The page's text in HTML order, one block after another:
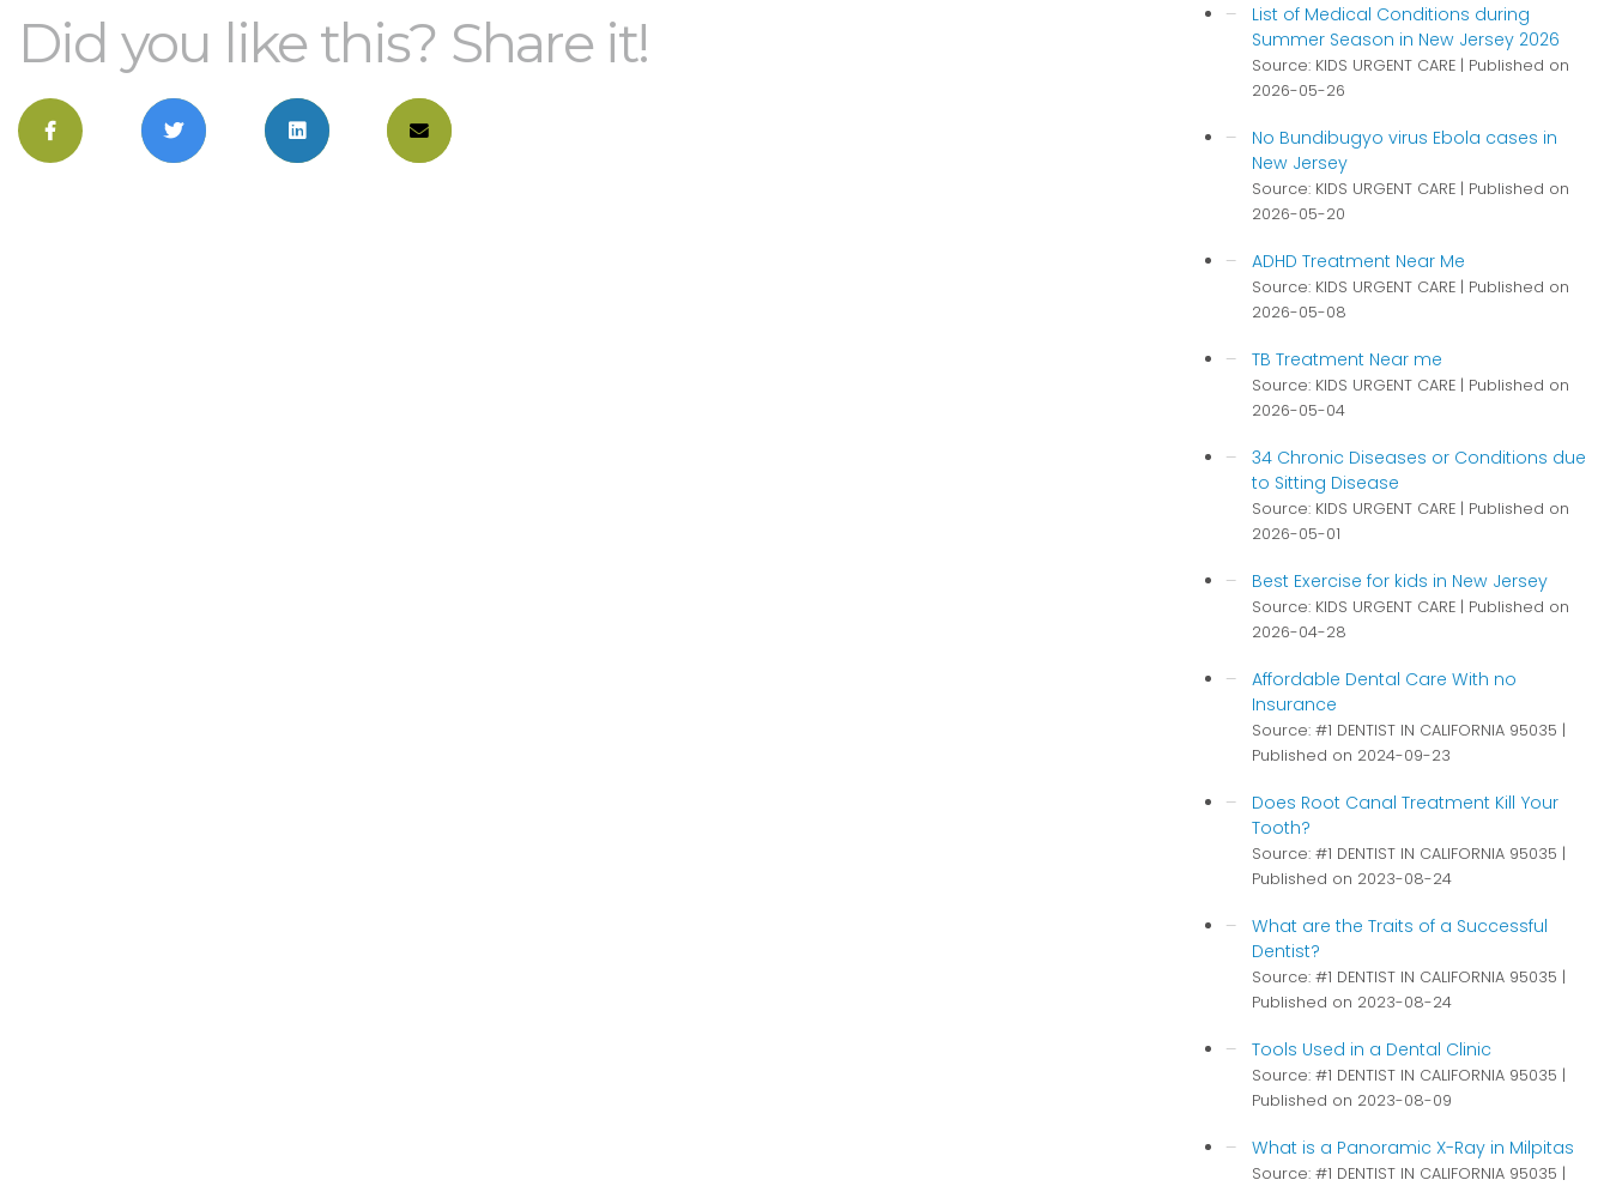
Did you like this? Share it!
List of Medical Conditions during
Summer Season in New Jersey 2026
Source: KIDS URGENT CARE
Published on
2026-05-26
No Bundibugyo virus Ebola cases in
New Jersey
Source: KIDS URGENT CARE
Published on
2026-05-20
ADHD Treatment Near Me
Source: KIDS URGENT CARE
Published on
2026-05-08
TB Treatment Near me
Source: KIDS URGENT CARE
Published on
2026-05-04
34 Chronic Diseases or Conditions due
to Sitting Disease
Source: KIDS URGENT CARE
Published on
2026-05-01
Best Exercise for kids in New Jersey
Source: KIDS URGENT CARE
Published on
2026-04-28
Affordable Dental Care With no
Insurance
Source: #1 DENTIST IN CALIFORNIA 95035
Published on 2024-09-23
Does Root Canal Treatment Kill Your
Tooth?
Source: #1 DENTIST IN CALIFORNIA 95035
Published on 2023-08-24
What are the Traits of a Successful
Dentist?
Source: #1 DENTIST IN CALIFORNIA 95035
Published on 2023-08-24
Tools Used in a Dental Clinic
Source: #1 DENTIST IN CALIFORNIA 95035
Published on 2023-08-09
What is a Panoramic X-Ray in Milpitas
Source: #1 DENTIST IN CALIFORNIA 95035